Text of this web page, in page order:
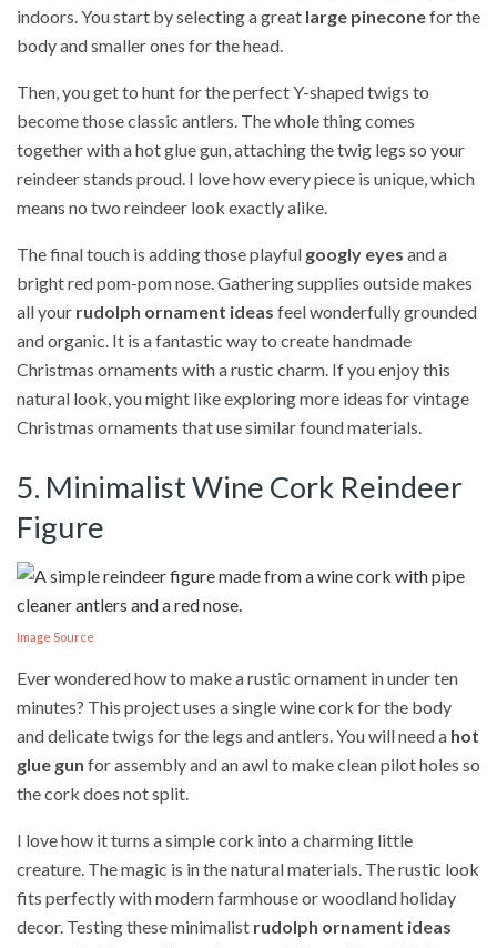
indoors. You start by selecting a great large pineconefor the
body and smaller ones for the head.
Then, you get to hunt for the perfect Y-shaped twigs to
become those classic antlers. The whole thing comes
together with a hot glue gun, attaching the twig legs so your
reindeer stands proud. I love how every piece is unique, which
means no two reindeer look exactly alike.
The final touch is adding those playful googly eyes and a
bright red pom-pom nose. Gathering supplies outside makes
all your rudolph ornament ideas feel wonderfully grounded
and organic. It is a fantastic way to create handmade
Christmas ornaments with a rustic charm. If you enjoy this
natural look, you might like exploring more ideas for vintage
Christmas ornaments that use similar found materials.
5. Minimalist Wine Cork Reindeer
Figure
Image Source
Ever wondered how to make a rustic ornament in under ten
minutes? This project uses a single wine cork for the body
and delicate twigs for the legs and antlers. You will need a hot
glue gun for assembly and an awl to make clean pilot holes so
the cork does not split.
I love how it turns a simple cork into a charming little
creature. The magic is in the natural materials. The rustic look
fits perfectly with modern farmhouse or woodland holiday
decor. Testing these minimalist rudolph ornament ideas